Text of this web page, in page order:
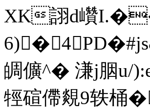
XK詡d巑
皗儣^� 溓j胭u/
牼碹僀覢9轶桶